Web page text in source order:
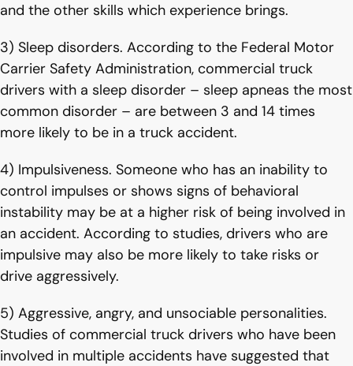
and the other skills which experience brings.
3) Sleep disorders. According to the Federal Motor
Carrier Safety Administration, commercial truck
drivers with a sleep disorder – sleep apneas the most
common disorder – are between 3 and 14 times
more likely to be in a truck accident.
4) Impulsiveness. Someone who has an inability to
control impulses or shows signs of behavioral
instability may be at a higher risk of being involved in
an accident. According to studies, drivers who are
impulsive may also be more likely to take risks or
drive aggressively.
5) Aggressive, angry, and unsociable personalities.
Studies of commercial truck drivers who have been
involved in multiple accidents have suggested that